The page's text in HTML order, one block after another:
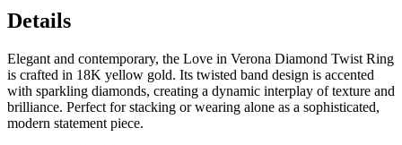
Details
Elegant and contemporary, the Love in Verona Diamond Twist Ring
is crafted in 18K yellow gold. Its twisted band design is accented
with sparkling diamonds, creating a dynamic interplay of texture and
brilliance. Perfect for stacking or wearing alone as a sophisticated,
modern statement piece.